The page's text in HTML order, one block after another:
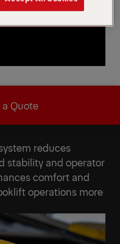
a Quote
a Quote
Low-
reduces
stability and operator
comfort and
operations more